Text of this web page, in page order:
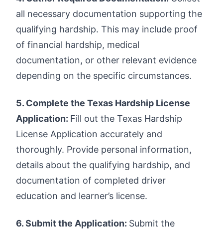
all necessary documentation supporting the
qualifying hardship. This may include proof
of financial hardship, medical
documentation, or other relevant evidence
depending on the specific circumstances.
5. Complete the Texas Hardship License
Application: Fill out the Texas Hardship
License Application accurately and
thoroughly. Provide personal information,
details about the qualifying hardship, and
documentation of completed driver
education and learner’s license.
6. Submit the Application: Submit the